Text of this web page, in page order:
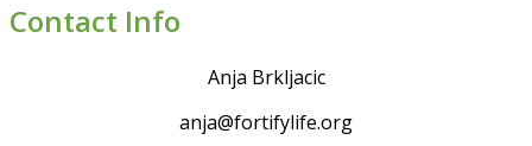
Contact Info
Anja Brkljacic
anja@fortifylife.org